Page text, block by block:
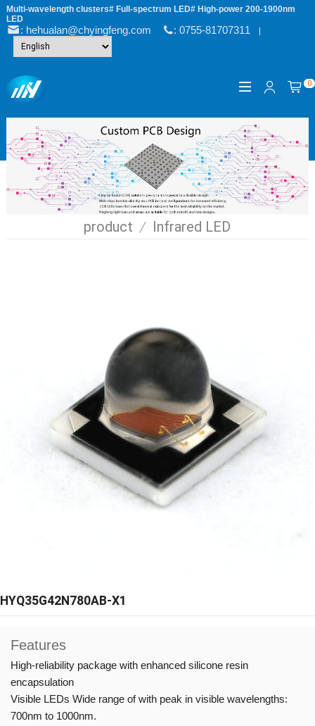
Multi-wavelength clusters# Full-spectrum LED# High-power 200-1900nm
LED
: hehualan@chyingfeng.com : 0755-81707311|
0
product / Infrared LED
HYQ35G42N780AB-X1
Features
High-reliability package with enhanced silicone resin
encapsulation
Visible LEDs Wide range of with peak in visible wavelengths:
700nm to 1000nm.